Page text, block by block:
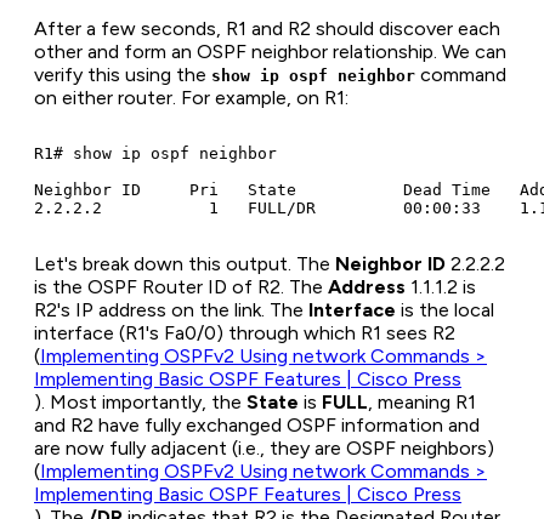
After a few seconds, R1 and R2 should discover each
other and form an OSPF neighbor relationship. We can
verify this using the show ip ospf neighbor command
on either router. For example, on R1:
R1# show ip ospf neighbor
Neighbor ID     Pri   State           Dead Time
Let's break down this output. The Neighbor ID 2.2.2.2
is the OSPF Router ID of R2. The Address 1.1.1.2 is
R2's IP address on the link. The Interface is the local
interface (R1's Fa0/0) through which R1 sees R2
(Implementing OSPFv2 Using network Commands >
Implementing Basic OSPF Features | Cisco Press
). Most importantly, the State is FULL , meaning R1
and R2 have fully exchanged OSPF information and
are now fully adjacent (i.e., they are OSPF neighbors)
(Implementing OSPFv2 Using network Commands >
Implementing Basic OSPF Features | Cisco Press